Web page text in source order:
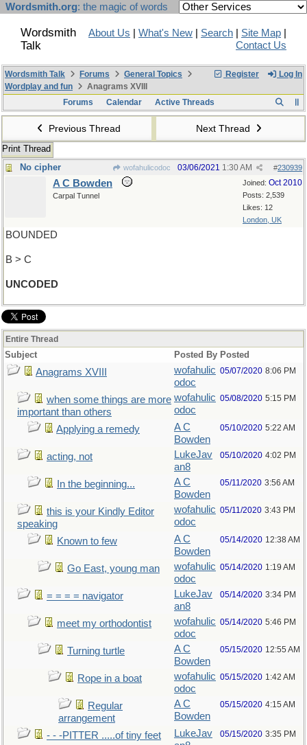
Wordsmith.org: the magic of words
Wordsmith
Talk
About Us What's New Search Site Map
Contact Us
Register Log In
Wordsmith Talk Forums
General Topics
Wordplay and fun
Anagrams XVIII
Forums
Calendar Active Threads
Previous Thread Next Thread
Print Thread
No cipher
wofahulicodoc #230939
03/06/2021 1:30 AM
Joined: Oct 2010
Posts: 2,539
Likes: 12
London, UK
A C Bowden
Carpal Tunnel
BOUNDED
B > C
UNCODED
Entire Thread
Subject Posted By Posted
Anagrams XVIII
wofahulic
odoc
05/07/2020 8:06 PM
when some things are more
important than others
wofahulic
odoc
05/08/2020 5:15 PM
Applying a remedy
A C
Bowden
05/10/2020 5:22 AM
acting, not
LukeJav
an8
05/10/2020 4:02 PM
In the beginning...
A C
Bowden
05/11/2020 3:56 AM
this is your Kindly Editor
speaking
wofahulic
odoc
05/11/2020 3:43 PM
Known to few
A C
Bowden
05/14/2020 12:38 AM
Go East, young man
wofahulic
odoc
05/14/2020 1:19 AM
= = = = navigator
LukeJav
an8
05/14/2020 3:34 PM
meet my orthodontist
wofahulic
odoc
05/14/2020 5:46 PM
Turning turtle
A C
Bowden
05/15/2020 12:55 AM
Rope in a boat
wofahulic
odoc
05/15/2020 1:42 AM
Regular
arrangement
A C
Bowden
05/15/2020 4:15 AM
- - -PITTER .....of tiny feet
LukeJav
05/15/2020 3:35 PM